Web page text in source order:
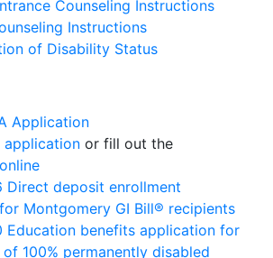
Counseling Instructions
Instructions
of Disability Status
Application
application or fill out the
online
Direct deposit enrollment
Montgomery GI Bill® recipients
Education benefits application for
100% permanently disabled